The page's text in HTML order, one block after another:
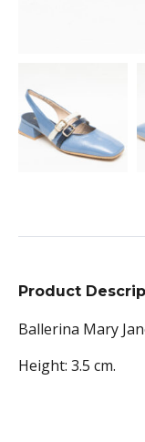
Product
Ballerina Mary
Height: 3.5 cm.